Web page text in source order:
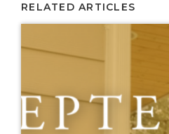
RELATED ARTICLES